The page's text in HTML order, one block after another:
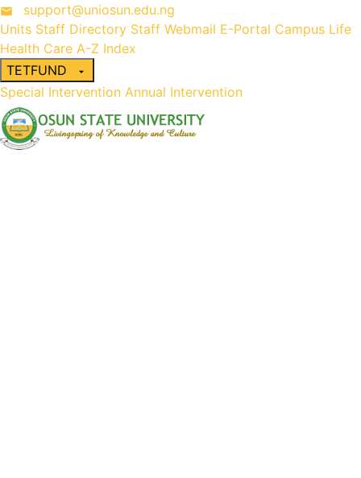
support@uniosun.edu.ng
Units Staff Directory Staff Webmail E-Portal Campus Life
Health Care A-Z Index
TETFUND
Special Intervention Annual Intervention